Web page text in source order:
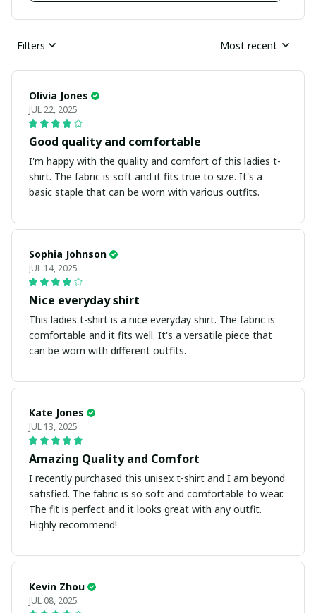
Filters Most recent
Olivia Jones
JUL 22, 2025
Good quality and comfortable
I'm happy with the quality and comfort of this ladies t-
shirt. The fabric is soft and it fits true to size. It's a
basic staple that can be worn with various outfits.
Sophia Johnson
JUL 14, 2025
Nice everyday shirt
This ladies t-shirt is a nice everyday shirt. The fabric is
comfortable and it fits well. It's a versatile piece that
can be worn with different outfits.
Kate Jones
JUL 13, 2025
Amazing Quality and Comfort
I recently purchased this unisex t-shirt and I am beyond
satisfied. The fabric is so soft and comfortable to wear.
The fit is perfect and it looks great with any outfit.
Highly recommend!
Kevin Zhou
JUL 08, 2025